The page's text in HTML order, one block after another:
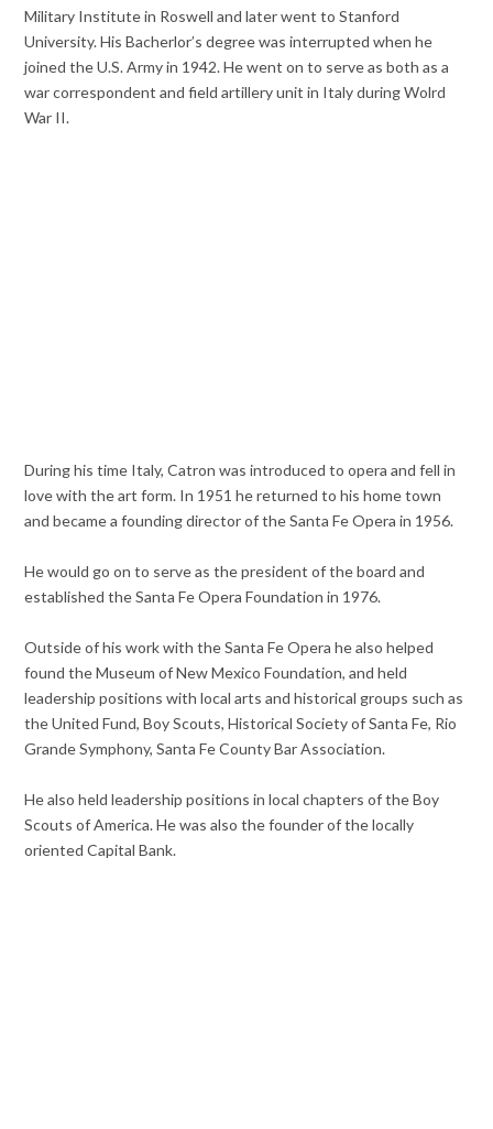
Military Institute in Roswell and later went to Stanford
University. His Bacherlor’s degree was interrupted when he
joined the U.S. Army in 1942. He went on to serve as both as a
war correspondent and field artillery unit in Italy during Wolrd
War II.
During his time Italy, Catron was introduced to opera and fell in
love with the art form. In 1951 he returned to his home town
and became a founding director of the Santa Fe Opera in 1956.
He would go on to serve as the president of the board and
established the Santa Fe Opera Foundation in 1976.
Outside of his work with the Santa Fe Opera he also helped
found the Museum of New Mexico Foundation, and held
leadership positions with local arts and historical groups such as
the United Fund, Boy Scouts, Historical Society of Santa Fe, Rio
Grande Symphony, Santa Fe County Bar Association.
He also held leadership positions in local chapters of the Boy
Scouts of America. He was also the founder of the locally
oriented Capital Bank.